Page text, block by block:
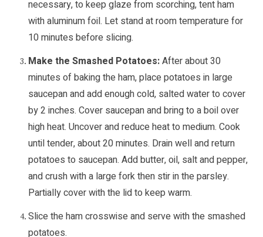
necessary, to keep glaze from scorching, tent ham
with aluminum foil. Let stand at room temperature for
10 minutes before slicing.
Make the Smashed Potatoes:After about 30
minutes of baking the ham, place potatoes in large
saucepan and add enough cold, salted water to cover
by 2 inches. Cover saucepan and bring to a boil over
high heat. Uncover and reduce heat to medium. Cook
until tender, about 20 minutes. Drain well and return
potatoes to saucepan. Add butter, oil, salt and pepper,
and crush with a large fork then stir in the parsley.
Partially cover with the lid to keep warm.
Slice the ham crosswise and serve with the smashed
potatoes.